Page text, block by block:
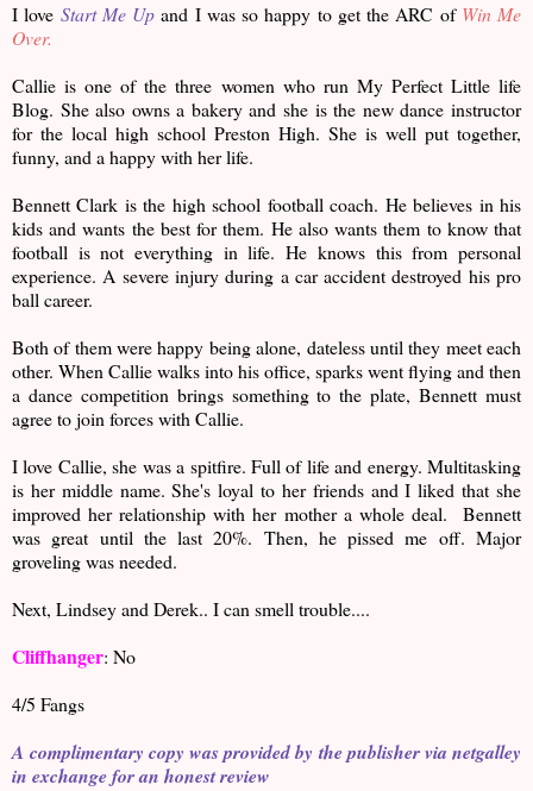
I love Start Me Up and I was so happy to get the ARC of Win Me
Over.
Callie is one of the three women who run My Perfect Little life
Blog. She also owns a bakery and she is the new dance instructor
for the local high school Preston High. She is well put together,
funny, and a happy with her life.
Bennett Clark is the high school football coach. He believes in his
kids and wants the best for them. He also wants them to know that
football is not everything in life. He knows this from personal
experience. A severe injury during a car accident destroyed his pro
ball career.
Both of them were happy being alone, dateless until they meet each
other. When Callie walks into his office, sparks went flying and then
a dance competition brings something to the plate, Bennett must
agree to join forces with Callie.
I love Callie, she was a spitfire. Full of life and energy. Multitasking
is her middle name. She's loyal to her friends and I liked that she
improved her relationship with her mother a whole deal. Bennett
was great until the last 20%. Then, he pissed me off. Major
groveling was needed.
Next, Lindsey and Derek.. I can smell trouble....
Cliffhanger: No
4/5 Fangs
A complimentary copy was provided by the publisher via netgalley
in exchange for an honest review